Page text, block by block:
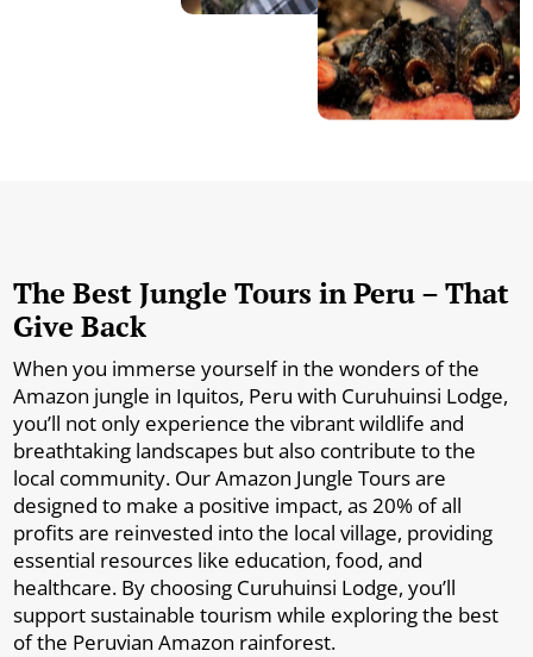
The Best Jungle Tours in Peru – That
Give Back
When you immerse yourself in the wonders of the
Amazon jungle in Iquitos, Peru with Curuhuinsi Lodge,
you’ll not only experience the vibrant wildlife and
breathtaking landscapes but also contribute to the
local community. Our Amazon Jungle Tours are
designed to make a positive impact, as 20% of all
profits are reinvested into the local village, providing
essential resources like education, food, and
healthcare. By choosing Curuhuinsi Lodge, you’ll
support sustainable tourism while exploring the best
of the Peruvian Amazon rainforest.